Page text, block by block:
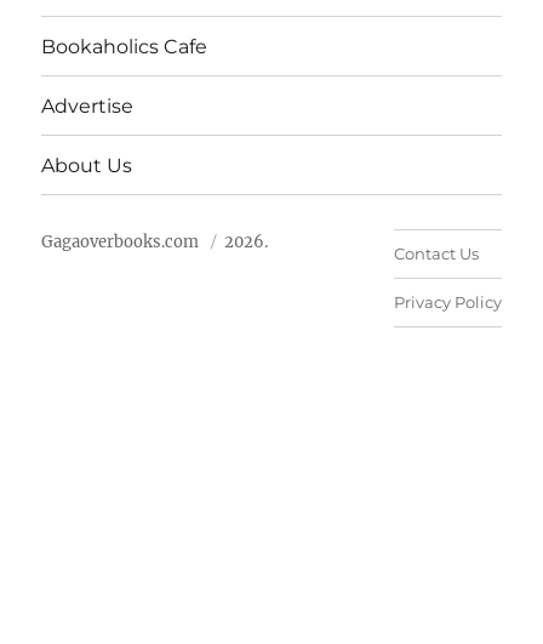
Bookaholics Cafe
Advertise
About Us
Gagaoverbooks.com 2026.
Contact Us
Privacy Policy